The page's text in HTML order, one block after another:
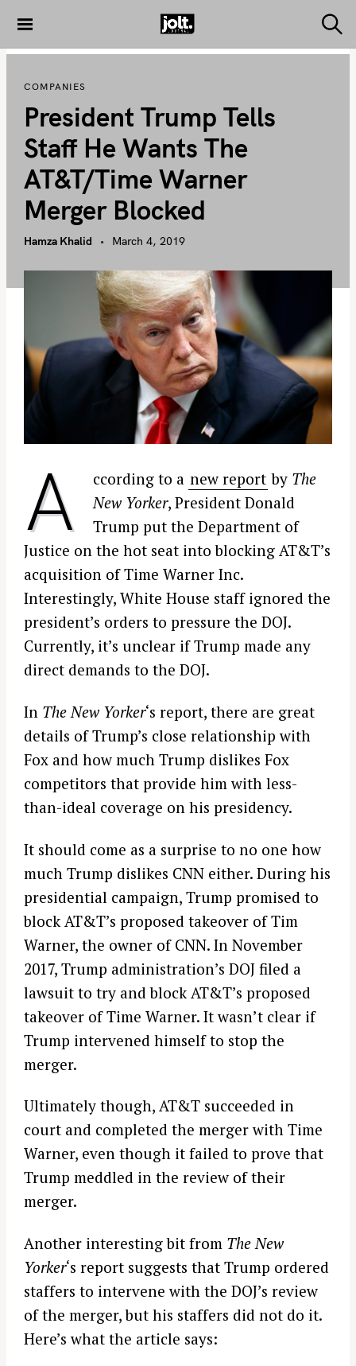
i
THE JOLT
e
COMPANIES
President Trump Tells
Staff He Wants The
AT&T/Time Warner
Merger Blocked
Hamza Khalid March 4, 2019
A ccording to a new report by The
New Yorker, President Donald
Trump put the Department of
Justice on the hot seat into blocking AT&T’s
acquisition of Time Warner Inc.
Interestingly, White House staff ignored the
president’s orders to pressure the DOJ.
Currently, it’s unclear if Trump made any
direct demands to the DOJ.
In The New Yorker‘s report, there are great
details of Trump’s close relationship with
Fox and how much Trump dislikes Fox
competitors that provide him with less-
than-ideal coverage on his presidency.
It should come as a surprise to no one how
much Trump dislikes CNN either. During his
presidential campaign, Trump promised to
block AT&T’s proposed takeover of Tim
Warner, the owner of CNN. In November
2017, Trump administration’s DOJ filed a
lawsuit to try and block AT&T’s proposed
takeover of Time Warner. It wasn’t clear if
Trump intervened himself to stop the
merger.
Ultimately though, AT&T succeeded in
court and completed the merger with Time
Warner, even though it failed to prove that
Trump meddled in the review of their
merger.
Another interesting bit from The New
Yorker‘s report suggests that Trump ordered
staffers to intervene with the DOJ’s review
of the merger, but his staffers did not do it.
Here’s what the article says: